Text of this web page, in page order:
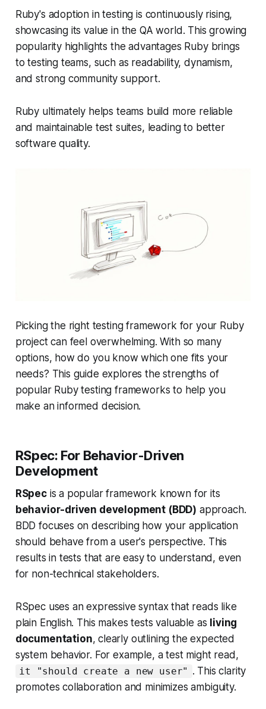
Ruby's adoption in testing is continuously rising,
showcasing its value in the QA world. This growing
popularity highlights the advantages Ruby brings
to testing teams, such as readability, dynamism,
and strong community support.
Ruby ultimately helps teams build more reliable
and maintainable test suites, leading to better
software quality.
Picking the right testing framework for your Ruby
project can feel overwhelming. With so many
options, how do you know which one fits your
needs? This guide explores the strengths of
popular Ruby testing frameworks to help you
make an informed decision.
RSpec: For Behavior-Driven
Development
RSpecis a popular framework known for its
behavior-driven development (BDD) approach.
BDD focuses on describing how your application
should behave from a user's perspective. This
results in tests that are easy to understand, even
for non-technical stakeholders.
RSpec uses an expressive syntax that reads like
plain English. This makes tests valuable as living
documentation, clearly outlining the expected
system behavior. For example, a test might read,
it "should create a new user" . This clarity
promotes collaboration and minimizes ambiguity.